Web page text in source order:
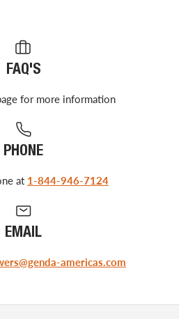
FAQ'S
for more information
PHONE
at 1-844-946-7124
EMAIL
americas.com